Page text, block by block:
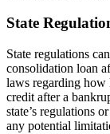
State
State regulations
consolidation loan
laws regarding
credit after a
state’s regulations
any potential